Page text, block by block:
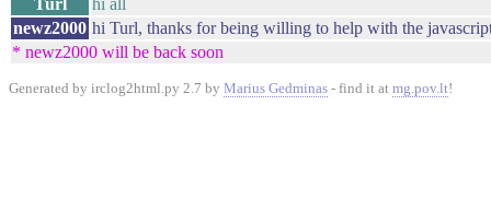
Turl
hi all
newz2000 hi Turl, thanks for being willing to help with the
* newz2000 will be back soon
Generated by irclog2html.py 2.7 by Marius Gedminas - find it at mg.pov.lt!